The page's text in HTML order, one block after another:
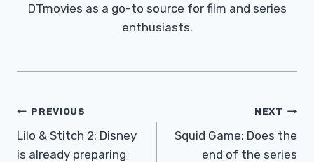
DTmovies as a go-to source for film and series
enthusiasts.
Post
Navigation
PREVIOUS
Lilo & Stitch 2: Disney
is already preparing
NEXT
Squid Game: Does the
end of the series